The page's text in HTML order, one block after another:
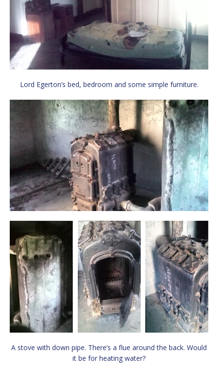
Lord Egerton’s bed, bedroom and some simple furniture.
A stove with down pipe. There’s a flue around the back. Would
it be for heating water?